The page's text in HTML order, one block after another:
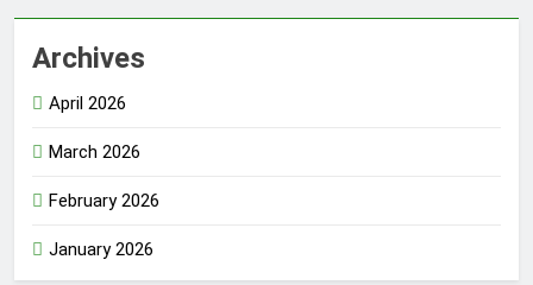
Archives
April 2026
March 2026
February 2026
January 2026